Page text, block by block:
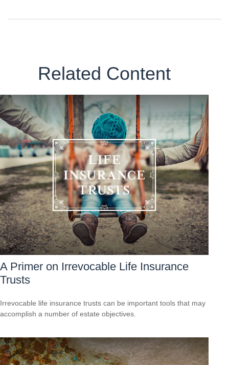
Related Content
A Primer on Irrevocable Life Insurance
Trusts
Irrevocable life insurance trusts can be important tools that may
accomplish a number of estate objectives.